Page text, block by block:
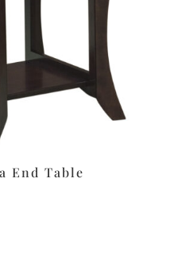
End Table